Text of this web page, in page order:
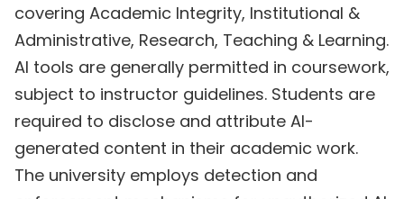
covering Academic Integrity, Institutional &
Administrative, Research, Teaching & Learning.
AI tools are generally permitted in coursework,
subject to instructor guidelines. Students are
required to disclose and attribute AI-
generated content in their academic work.
The university employs detection and